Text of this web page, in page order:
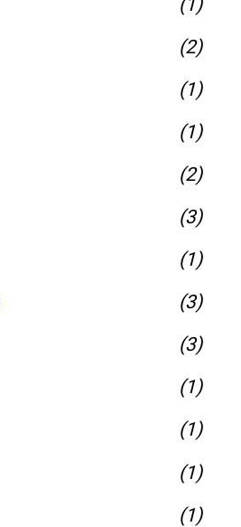
(2)
(1)
(1)
(2)
(3)
(1)
(3)
(3)
(1)
(1)
(1)
(1)